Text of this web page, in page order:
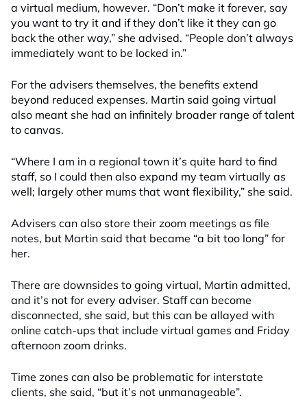
a virtual medium, however. “Don’t make it forever, say
you want to try it and if they don’t like it they can go
back the other way,” she advised. “People don’t always
immediately want to be locked in.”
For the advisers themselves, the benefits extend
beyond reduced expenses. Martin said going virtual
also meant she had an infinitely broader range of talent
to canvas.
“Where I am in a regional town it’s quite hard to find
staff, so I could then also expand my team virtually as
well; largely other mums that want flexibility,” she said.
Advisers can also store their zoom meetings as file
notes, but Martin said that became “a bit too long” for
her.
There are downsides to going virtual, Martin admitted,
and it’s not for every adviser. Staff can become
disconnected, she said, but this can be allayed with
online catch-ups that include virtual games and Friday
afternoon zoom drinks.
Time zones can also be problematic for interstate
clients, she said, “but it’s not unmanageable”.